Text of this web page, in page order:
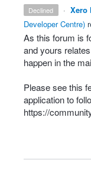
declined · Xero
Developer Centre)
As this forum is
and yours
happen in the
Please see this
application to
https://